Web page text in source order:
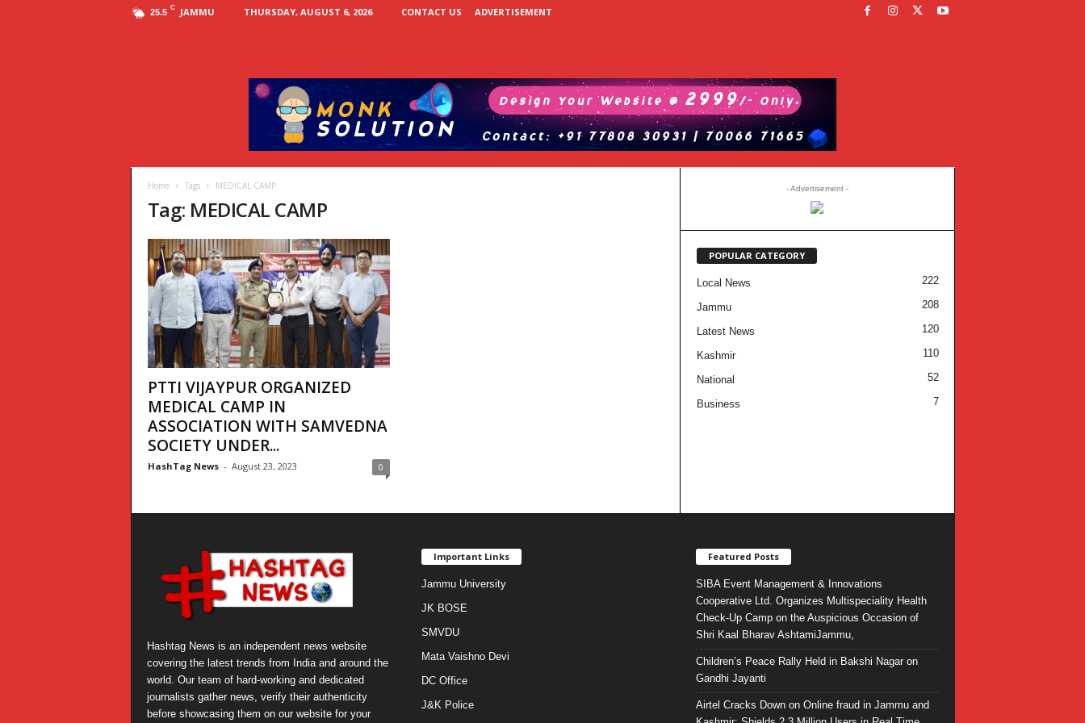
25.5 C JAMMU THURSDAY, AUGUST 6, 2026 CONTACT US ADVERTISEMENT
Home Tags MEDICAL CAMP
Tag: MEDICAL CAMP
PTTI VIJAYPUR ORGANIZED
MEDICAL CAMP IN
ASSOCIATION WITH SAMVEDNA
SOCIETY UNDER...
HashTag News - August 23, 2023 0
- Advertisement -
POPULAR CATEGORY
Local News 222
Jammu 208
Latest News 120
Kashmir 110
National 52
Business 7
Hashtag News is an independent news website
covering the latest trends from India and around the
world. Our team of hard-working and dedicated
journalists gather news, verify their authenticity
before showcasing them on our website for your
Important Links
Jammu University
JK BOSE
SMVDU
Mata Vaishno Devi
DC Office
J&K Police
Featured Posts
SIBA Event Management & Innovations
Cooperative Ltd. Organizes Multispeciality Health
Check-Up Camp on the Auspicious Occasion of
Shri Kaal Bharav AshtamiJammu,
Children’s Peace Rally Held in Bakshi Nagar on
Gandhi Jayanti
Airtel Cracks Down on Online fraud in Jammu and